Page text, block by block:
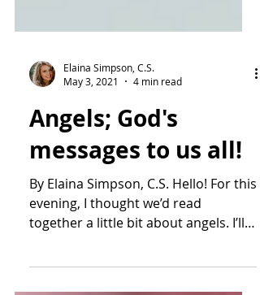
May 3, 2021
4 min read
Angels; God's
messages to us all!
By Elaina Simpson, C.S. Hello! For this
evening, I thought we’d read
touch on the Christian...